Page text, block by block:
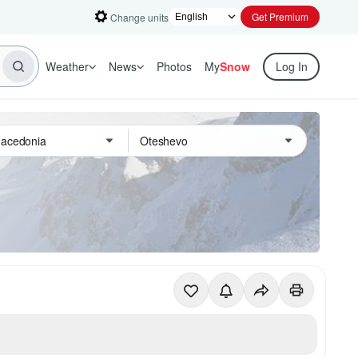
Change units Get Premium
Weather News Photos MySnow Log In